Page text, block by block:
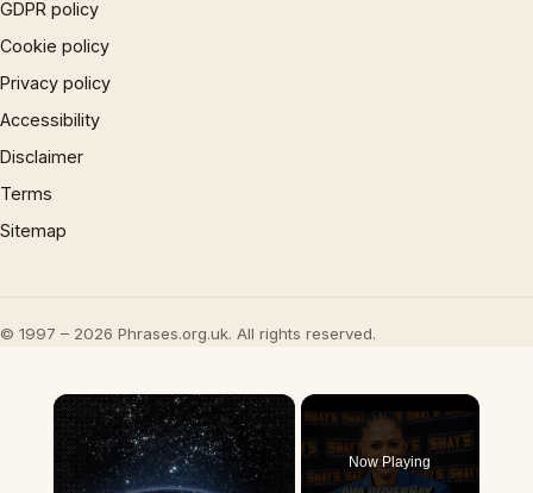
GDPR policy
Cookie policy
Privacy policy
Accessibility
Disclaimer
Terms
Sitemap
© 1997 – 2026 Phrases.org.uk. All rights reserved.
×
Now Playing